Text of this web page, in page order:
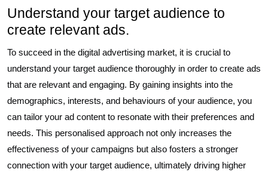
Understand your target audience to
create relevant ads.
To succeed in the digital advertising market, it is crucial to
understand your target audience thoroughly in order to create ads
that are relevant and engaging. By gaining insights into the
demographics, interests, and behaviours of your audience, you
can tailor your ad content to resonate with their preferences and
needs. This personalised approach not only increases the
effectiveness of your campaigns but also fosters a stronger
connection with your target audience, ultimately driving higher